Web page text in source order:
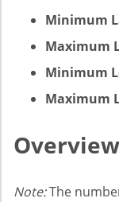
Minimum
Maximum
Minimum
Maximum
Overview
Note:The